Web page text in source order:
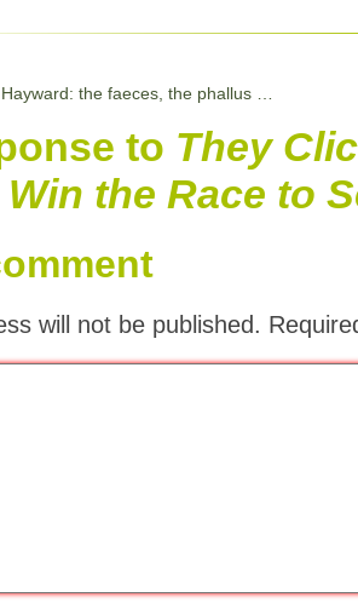
the faeces, the phallus …
to They
the Race to
will not be published.